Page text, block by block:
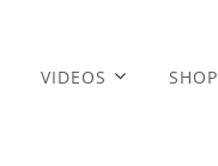
VIDEOS SHOP